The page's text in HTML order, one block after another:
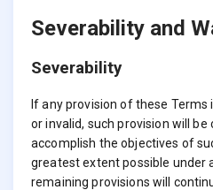
Severability and
Severability
If any provision of these
or invalid, such provision will
accomplish the objectives of
greatest extent possible under
remaining provisions will